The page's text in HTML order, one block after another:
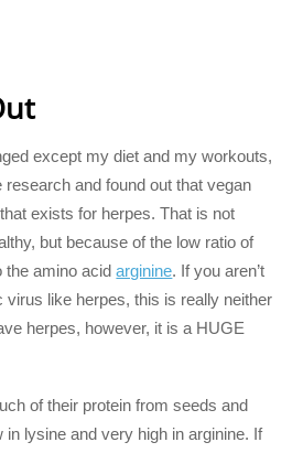
except my diet and my workouts,
and found out that vegan
exists for herpes. That is not
but because of the low ratio of
the amino acidarginine. If you aren’t
virus like herpes, this is really neither
herpes, however, it is a HUGE
of their protein from seeds and
lysine and very high in arginine. If